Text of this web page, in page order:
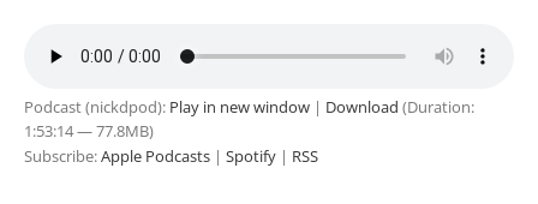
Podcast (nickdpod): Play in new window | Download (Duration:
1:53:14 — 77.8MB)
Subscribe:Apple Podcasts | Spotify | RSS